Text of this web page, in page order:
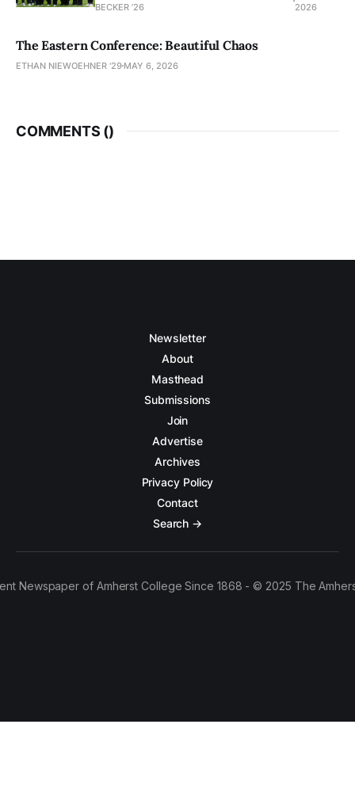
BECKER ’26
2026
The Eastern Conference: Beautiful Chaos
ETHAN NIEWOEHNER '29 MAY 6, 2026
COMMENTS ()
Newsletter
About
Masthead
Submissions
Join
Advertise
Archives
Privacy Policy
Contact
Search →
Newspaper of Amherst College Since 1868 - © 2025 The